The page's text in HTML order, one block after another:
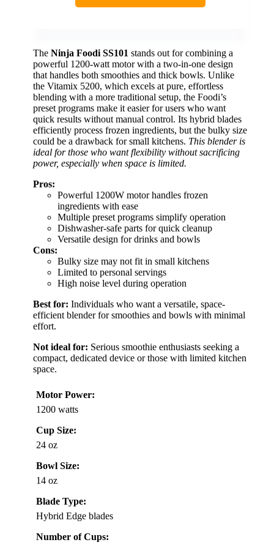
The Ninja Foodi SS101 stands out for combining a
powerful 1200-watt motor with a two-in-one design
that handles both smoothies and thick bowls. Unlike
the Vitamix 5200, which excels at pure, effortless
blending with a more traditional setup, the Foodi’s
preset programs make it easier for users who want
quick results without manual control. Its hybrid blades
efficiently process frozen ingredients, but the bulky size
could be a drawback for small kitchens. This blender is
ideal for those who want flexibility without sacrificing
power, especially when space is limited.
Pros:
Powerful 1200W motor handles frozen
ingredients with ease
Multiple preset programs simplify operation
Dishwasher-safe parts for quick cleanup
Versatile design for drinks and bowls
Cons:
Bulky size may not fit in small kitchens
Limited to personal servings
High noise level during operation
Best for: Individuals who want a versatile, space-
efficient blender for smoothies and bowls with minimal
effort.
Not ideal for: Serious smoothie enthusiasts seeking a
compact, dedicated device or those with limited kitchen
space.
Motor Power:
1200 watts
Cup Size:
24 oz
Bowl Size:
14 oz
Blade Type:
Hybrid Edge blades
Number of Cups: